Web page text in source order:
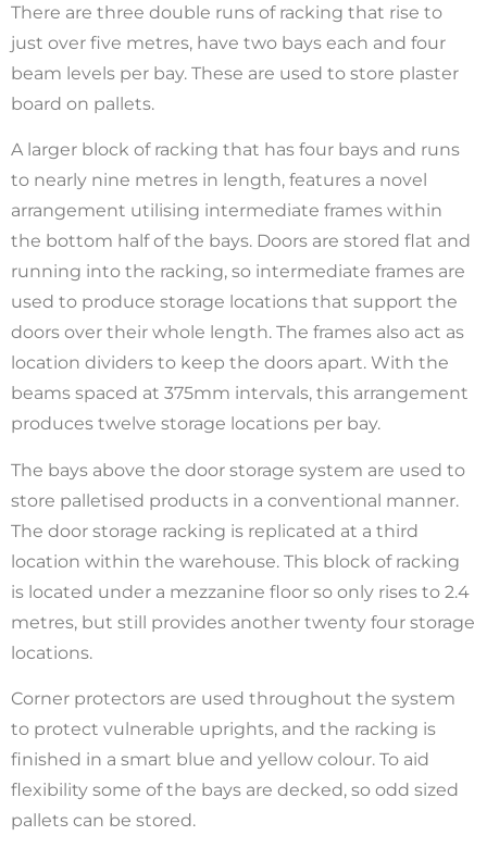
There are three double runs of racking that rise to
just over five metres, have two bays each and four
beam levels per bay. These are used to store plaster
board on pallets.
A larger block of racking that has four bays and runs
to nearly nine metres in length, features a novel
arrangement utilising intermediate frames within
the bottom half of the bays. Doors are stored flat and
running into the racking, so intermediate frames are
used to produce storage locations that support the
doors over their whole length. The frames also act as
location dividers to keep the doors apart. With the
beams spaced at 375mm intervals, this arrangement
produces twelve storage locations per bay.
The bays above the door storage system are used to
store palletised products in a conventional manner.
The door storage racking is replicated at a third
location within the warehouse. This block of racking
is located under a mezzanine floor so only rises to 2.4
metres, but still provides another twenty four storage
locations.
Corner protectors are used throughout the system
to protect vulnerable uprights, and the racking is
finished in a smart blue and yellow colour. To aid
flexibility some of the bays are decked, so odd sized
pallets can be stored.